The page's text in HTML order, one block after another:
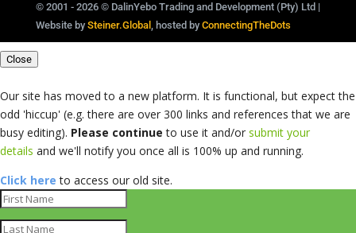
© 2001 - 2026 © DalinYebo Trading and Development (Pty) Ltd |
Website by Steiner.Global , hosted by ConnectingTheDots
Close
Our site has moved to a new platform. It is functional, but expect the
odd 'hiccup' (e.g. there are over 300 links and references that we are
busy editing). Please continueto use it and/or submit your
details and we'll notify you once all is 100% up and running.
Click here to access our old site.